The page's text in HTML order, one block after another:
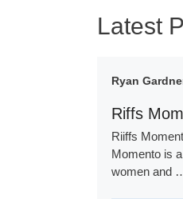
Latest
Ryan
Riffs
Riiffs
Momento is
women and